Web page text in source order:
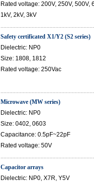
Rated voltage: 200V, 250V, 500V,
1kV, 2kV, 3kV
Safety certificated X1/Y2 (S2 series)
Dielectric: NP0
Size: 1808, 1812
Rated voltage: 250Vac
Microwave (MW series)
Dielectric: NP0
Size: 0402, 0603
Capacitance: 0.5pF~22pF
Rated voltage: 50V
Capacitor arrays
Dielectric: NP0, X7R, Y5V